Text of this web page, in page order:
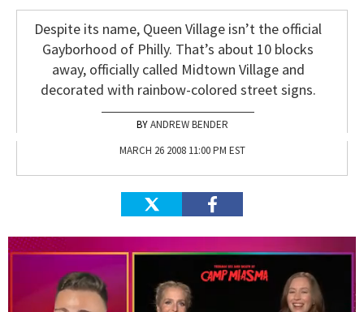
Despite its name, Queen Village isn’t the official
Gayborhood of Philly. That’s about 10 blocks
away, officially called Midtown Village and
decorated with rainbow-colored street signs.
ANDREW BENDER
MARCH 26 2008 11:00 PM EST